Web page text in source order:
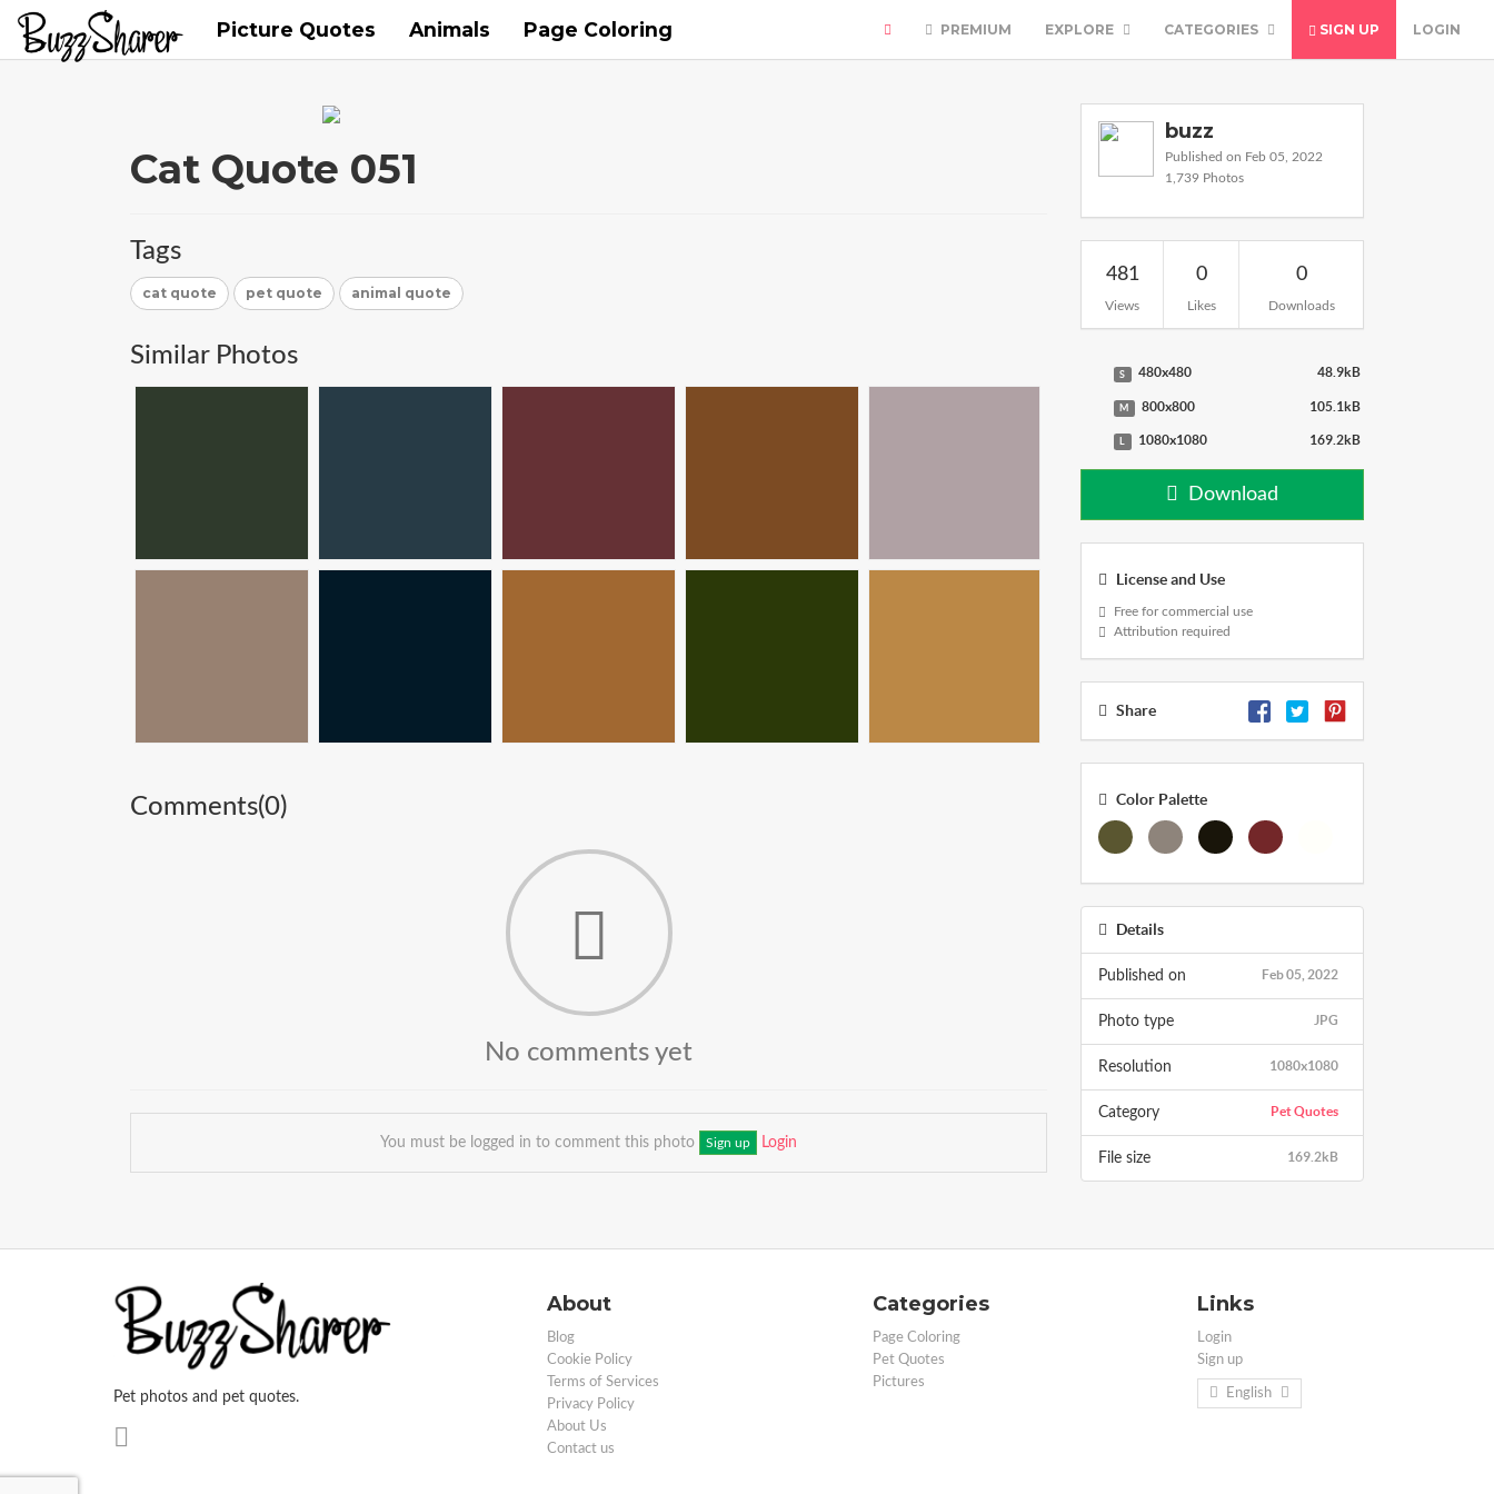
Picture Quotes Animals Page Coloring PREMIUM EXPLORE CATEGORIES SIGN UP LOGIN
Cat Quote 051
Tags
cat quote pet quote animal quote
Similar Photos
Comments(0)
No comments yet
You must be logged in to comment this photo Sign up Login
buzz
Published on Feb 05, 2022
1,739 Photos
481
Views
0
Likes
0
Downloads
S 480x480 48.9kB
M 800x800 105.1kB
L 1080x1080 169.2kB
Download
License and Use
Free for commercial use
Attribution required
Share
Color Palette
Details
Feb 05, 2022
Published on
JPG
Photo type
1080x1080
Resolution
Pet Quotes
Category
169.2kB
File size
Pet photos and pet quotes.
About
Blog
Cookie Policy
Terms of Services
Privacy Policy
About Us
Contact us
Categories
Page Coloring
Pet Quotes
Pictures
Links
Login
Sign up
English